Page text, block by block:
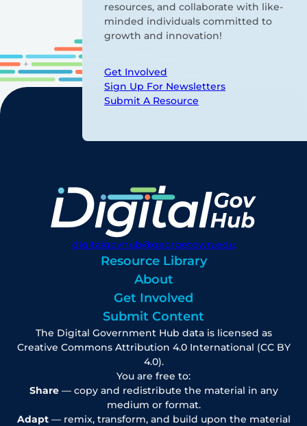
resources, and collaborate with like-
minded individuals committed to
growth and innovation!
Get Involved
Sign Up For Newsletters
Submit A Resource
digitalgovhub@georgetown.edu
Resource Library
About
Get Involved
Submit Content
The Digital Government Hub data is licensed as
Creative Commons Attribution 4.0 International (CC BY
4.0).
You are free to:
Share— copy and redistribute the material in any
medium or format.
Adapt— remix, transform, and build upon the material